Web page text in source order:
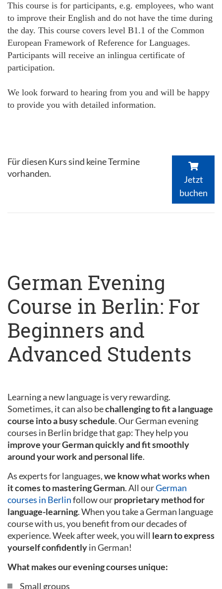
This course is for participants, e.g. employees, who want
to improve their English and do not have the time during
the day. This course covers level B1.1 of the Common
European Framework of Reference for Languages.
Participants will receive an inlingua certificate of
participation.
We look forward to hearing from you and will be happy
to provide you with detailed information.
Für diesen Kurs sind keine Termine
vorhanden.
Jetzt
buchen
German Evening
Course in Berlin: For
Beginners and
Advanced Students
Learning a new language is very rewarding.
Sometimes, it can also bechallenging to fit a language
course into a busy schedule. Our German evening
courses in Berlin bridge that gap: They help you
improve your German quickly and fit smoothly
around your work and personal life.
As experts for languages,we know what works when
it comes to mastering German. All ourGerman
courses in Berlinfollow ourproprietary method for
language-learning. When you take a German language
course with us, you benefit from our decades of
experience. Week after week, you will learn to express
yourself confidentlyin German!
What makes our evening courses unique:
Small groups